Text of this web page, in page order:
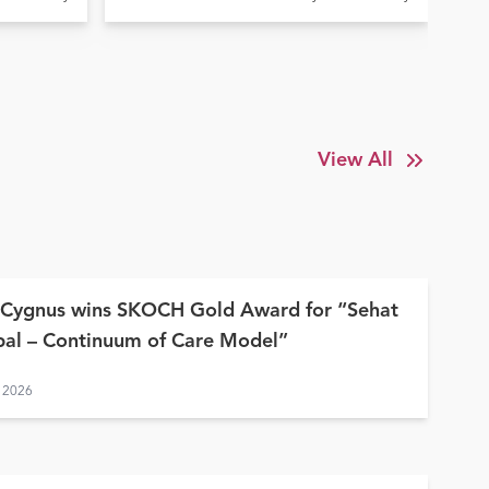
View All
wins SKOCH Gold Award for “Sehat
– Continuum of Care Model”